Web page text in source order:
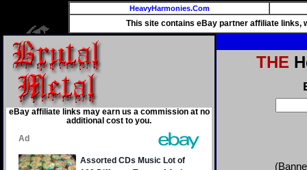
HeavyHarmonies.Com
This site contains eBay partner affiliate links,
eBay affiliate links may earn us a commission at no
additional cost to you.
THE